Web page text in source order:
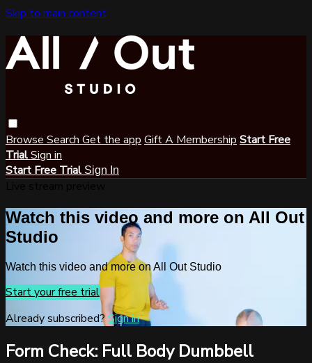
Skip to main content
Browse Search Get the app Gift A Membership Start Free
TrialSign in
Start Free Trial Sign In
Watch this video and more on All Out
Studio
Watch this video and more on All Out Studio
Start your free trial
Already subscribed? Sign in
Form Check: Full Body Dumbbell